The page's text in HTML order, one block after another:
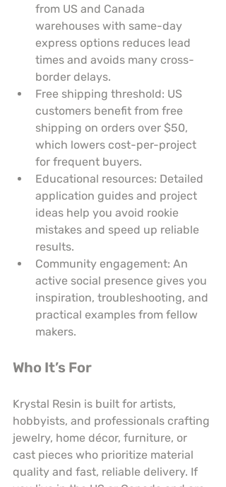
from US and Canada
warehouses with same-day
express options reduces lead
times and avoids many cross-
border delays.
Free shipping threshold: US
customers benefit from free
shipping on orders over $50,
which lowers cost-per-project
for frequent buyers.
Educational resources: Detailed
application guides and project
ideas help you avoid rookie
mistakes and speed up reliable
results.
Community engagement: An
active social presence gives you
inspiration, troubleshooting, and
practical examples from fellow
makers.
Who It’s For
Krystal Resin is built for artists,
hobbyists, and professionals crafting
jewelry, home décor, furniture, or
cast pieces who prioritize material
quality and fast, reliable delivery. If